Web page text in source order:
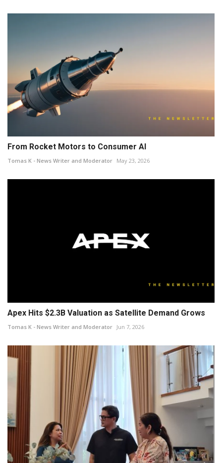
From Rocket Motors to Consumer AI
Tomas K - News Writer and Moderator May 23, 2026
Apex Hits $2.3B Valuation as Satellite Demand Grows
Tomas K - News Writer and Moderator Jun 7, 2026